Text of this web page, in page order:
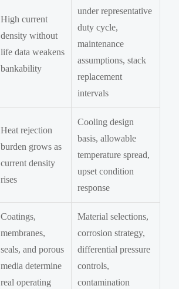
High current
density without
life data weakens
bankability
under representative
duty cycle,
maintenance
assumptions, stack
replacement
intervals
Heat rejection
burden grows as
current density
rises
Cooling design
basis, allowable
temperature spread,
upset condition
response
Coatings,
membranes,
seals, and porous
media determine
real operating
Material selections,
corrosion strategy,
differential pressure
controls,
contamination